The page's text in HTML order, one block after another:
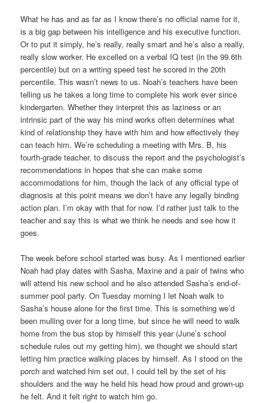
What he has and as far as I know there’s no official name for it,
is a big gap between his intelligence and his executive function.
Or to put it simply, he’s really, really smart and he’s also a really,
really slow worker. He excelled on a verbal IQ test (in the 99.6th
percentile) but on a writing speed test he scored in the 20th
percentile. This wasn’t news to us. Noah’s teachers have been
telling us he takes a long time to complete his work ever since
kindergarten. Whether they interpret this as laziness or an
intrinsic part of the way his mind works often determines what
kind of relationship they have with him and how effectively they
can teach him. We’re scheduling a meeting with Mrs. B, his
fourth-grade teacher, to discuss the report and the psychologist’s
recommendations in hopes that she can make some
accommodations for him, though the lack of any official type of
diagnosis at this point means we don’t have any legally binding
action plan. I’m okay with that for now. I’d rather just talk to the
teacher and say this is what we think he needs and see how it
goes.
The week before school started was busy. As I mentioned earlier
Noah had play dates with Sasha, Maxine and a pair of twins who
will attend his new school and he also attended Sasha’s end-of-
summer pool party. On Tuesday morning I let Noah walk to
Sasha’s house alone for the first time. This is something we’d
been mulling over for a long time, but since he will need to walk
home from the bus stop by himself this year (June’s school
schedule rules out my getting him), we thought we should start
letting him practice walking places by himself. As I stood on the
porch and watched him set out, I could tell by the set of his
shoulders and the way he held his head how proud and grown-up
he felt. And it felt right to watch him go.